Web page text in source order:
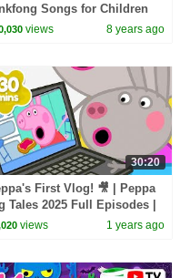
Songs for Children
views 8 years ago
30:20
First Vlog! 🎥 | Peppa
Tales 2025 Full Episodes |
Minutes
views 1 years ago